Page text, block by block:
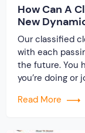
How Can A
New
Our classified
with each
the future. You
you’re doing or
plan. If you’re
Read More